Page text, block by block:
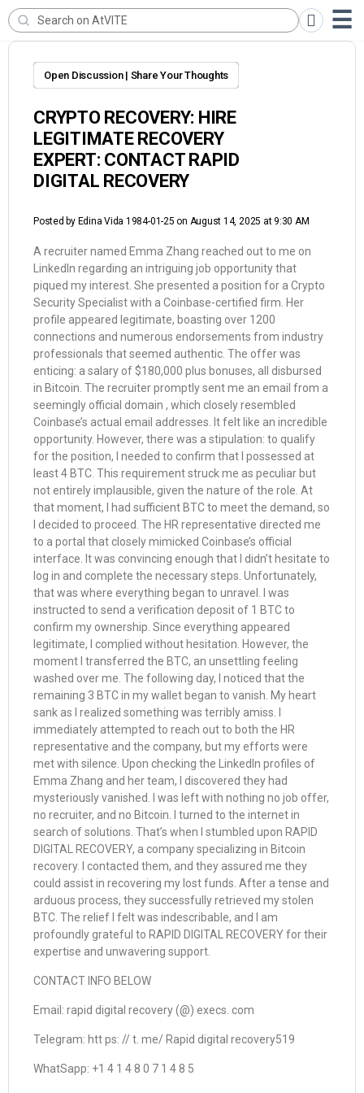
Open Discussion | Share Your Thoughts
CRYPTO RECOVERY: HIRE
LEGITIMATE RECOVERY
EXPERT: CONTACT RAPID
DIGITAL RECOVERY
Posted by Edina Vida 1984-01-25 on August 14, 2025 at 9:30 AM
A recruiter named Emma Zhang reached out to me on
LinkedIn regarding an intriguing job opportunity that
piqued my interest. She presented a position for a Crypto
Security Specialist with a Coinbase-certified firm. Her
profile appeared legitimate, boasting over 1200
connections and numerous endorsements from industry
professionals that seemed authentic. The offer was
enticing: a salary of $180,000 plus bonuses, all disbursed
in Bitcoin. The recruiter promptly sent me an email from a
seemingly official domain , which closely resembled
Coinbase’s actual email addresses. It felt like an incredible
opportunity. However, there was a stipulation: to qualify
for the position, I needed to confirm that I possessed at
least 4 BTC. This requirement struck me as peculiar but
not entirely implausible, given the nature of the role. At
that moment, I had sufficient BTC to meet the demand, so
I decided to proceed. The HR representative directed me
to a portal that closely mimicked Coinbase’s official
interface. It was convincing enough that I didn’t hesitate to
log in and complete the necessary steps. Unfortunately,
that was where everything began to unravel. I was
instructed to send a verification deposit of 1 BTC to
confirm my ownership. Since everything appeared
legitimate, I complied without hesitation. However, the
moment I transferred the BTC, an unsettling feeling
washed over me. The following day, I noticed that the
remaining 3 BTC in my wallet began to vanish. My heart
sank as I realized something was terribly amiss. I
immediately attempted to reach out to both the HR
representative and the company, but my efforts were
met with silence. Upon checking the LinkedIn profiles of
Emma Zhang and her team, I discovered they had
mysteriously vanished. I was left with nothing no job offer,
no recruiter, and no Bitcoin. I turned to the internet in
search of solutions. That’s when I stumbled upon RAPID
DIGITAL RECOVERY, a company specializing in Bitcoin
recovery. I contacted them, and they assured me they
could assist in recovering my lost funds. After a tense and
arduous process, they successfully retrieved my stolen
BTC. The relief I felt was indescribable, and I am
profoundly grateful to RAPID DIGITAL RECOVERY for their
expertise and unwavering support.
CONTACT INFO BELOW
Email: rapid digital recovery (@) execs. com
Telegram: htt ps: // t. me/ Rapid digital recovery519
WhatSapp: +1 4 1 4 8 0 7 1 4 8 5